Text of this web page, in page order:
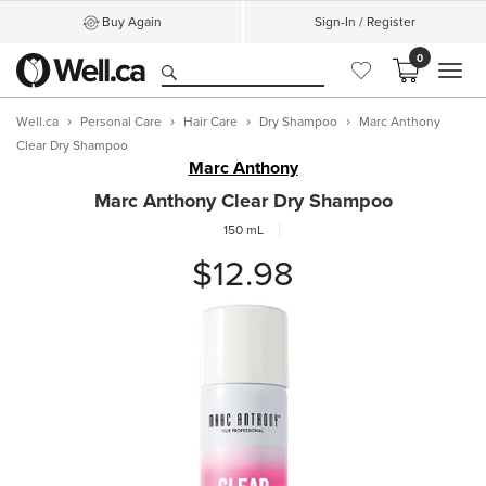
Buy Again Sign-In / Register
0
Well.ca Personal Care Hair Care Dry Shampoo
Marc Anthony
Clear Dry Shampoo
Marc Anthony
Marc Anthony Clear Dry Shampoo
150 mL
$12.98